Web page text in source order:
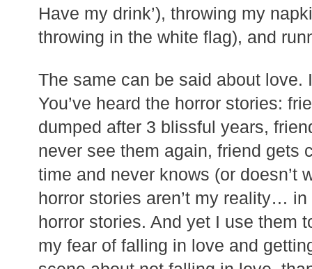
Have my drink’), throwing my
throwing in the white flag), and
The same can be said about love.
You’ve heard the horror stories:
dumped after 3 blissful years,
never see them again, friend gets
time and never knows (or doesn’t
horror stories aren’t my reality…
horror stories. And yet I use them
my fear of falling in love and